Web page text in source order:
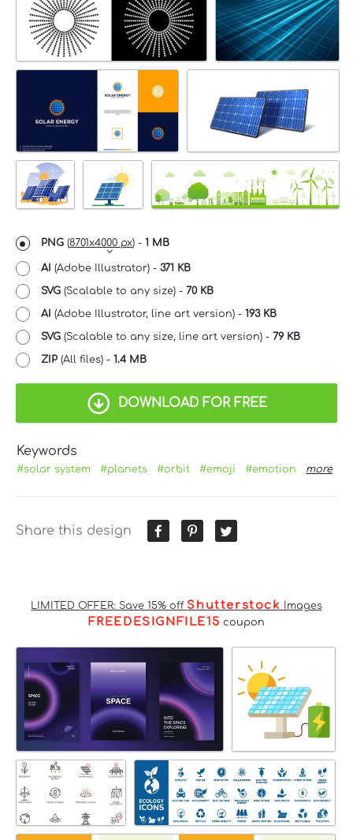
PNG (8701x4000 px) - 1 MB
AI (Adobe Illustrator) - 371 KB
SVG (Scalable to any size) - 70 KB
AI (Adobe Illustrator, line art version) - 193 KB
SVG (Scalable to any size, line art version) - 79 KB
ZIP (All files) - 1.4 MB
DOWNLOAD FOR FREE
Keywords
#solar system #planets #orbit #emoji #emotion more
Share this design
LIMITED OFFER: Save 15% off Shutterstock Images
FREEDESIGNFILE15 coupon